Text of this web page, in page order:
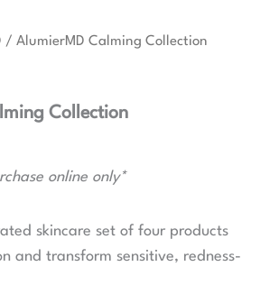
/ AlumierMD Calming Collection
Collection
online only*
skincare set of four products
and transform sensitive, redness-